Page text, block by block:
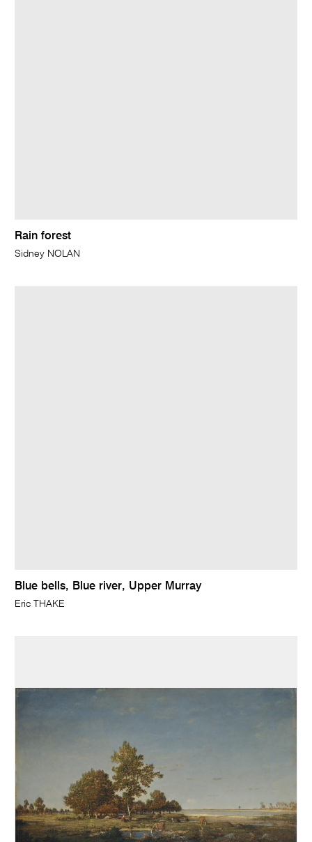
Rain forest
Sidney NOLAN
Blue bells, Blue river, Upper Murray
Eric THAKE